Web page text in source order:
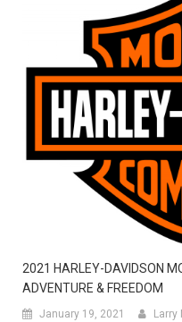
2021 HARLEY-DAVIDSON
ADVENTURE & FREEDOM
January 19, 2021 Larry